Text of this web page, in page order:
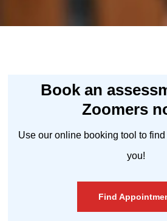
Book an
Zoomers
Use our online booking tool to
you!
Find